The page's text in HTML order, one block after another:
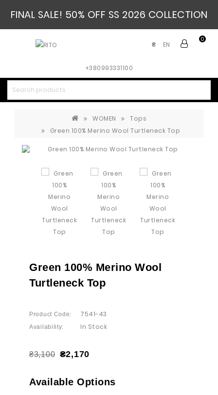
FINAL SALE! 50% OFF SS 2026 COLLECTION
0
EN
₴
+380993331100
WOMEN
Tops
Green 100% Merino Wool Turtleneck Top
Green 100% Merino Wool
Turtleneck Top
Product Code: 7541-43
Availability: In Stock
₴3,100 ₴2,170
Available Options